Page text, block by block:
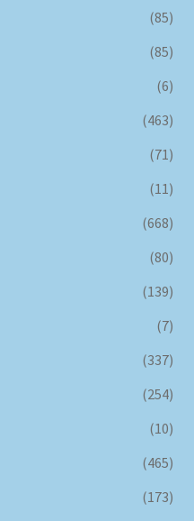
(85)
(85)
(6)
(463)
(71)
(11)
(668)
(80)
(139)
(7)
(337)
(254)
(10)
(465)
(173)